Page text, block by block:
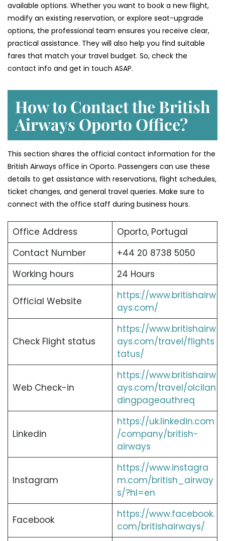
available options. Whether you want to book a new flight,
modify an existing reservation, or explore seat-upgrade
options, the professional team ensures you receive clear,
practical assistance. They will also help you find suitable
fares that match your travel budget. So, check the
contact info and get in touch ASAP.
How to Contact the British
Airways Oporto Office?
This section shares the official contact information for the
British Airways office in Oporto. Passengers can use these
details to get assistance with reservations, flight schedules,
ticket changes, and general travel queries. Make sure to
connect with the office staff during business hours.
Office Address
Oporto, Portugal
Contact Number
+44 20 8738 5050
Working hours
24 Hours
Official Website
https://www.britishairw
ays.com/
Check Flight status
https://www.britishairw
ays.com/travel/flights
tatus/
Web Check-in
https://www.britishairw
ays.com/travel/olcilan
dingpageauthreq
Linkedin
https://uk.linkedin.com
/company/british-
airways
Instagram
https://www.instagra
m.com/british_airway
s/?hl=en
Facebook
https://www.facebook.
com/britishairways/